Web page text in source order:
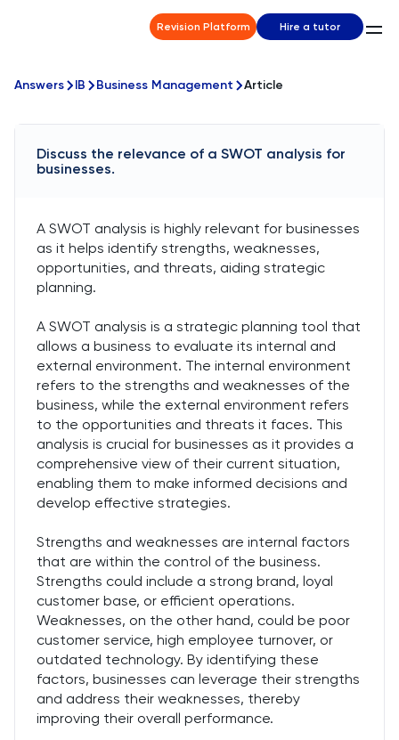
Revision Platform Hire a tutor
Answers IB Business Management Article
Discuss the relevance of a SWOT analysis for
businesses.
A SWOT analysis is highly relevant for businesses
as it helps identify strengths, weaknesses,
opportunities, and threats, aiding strategic
planning.
A SWOT analysis is a strategic planning tool that
allows a business to evaluate its internal and
external environment. The internal environment
refers to the strengths and weaknesses of the
business, while the external environment refers
to the opportunities and threats it faces. This
analysis is crucial for businesses as it provides a
comprehensive view of their current situation,
enabling them to make informed decisions and
develop effective strategies.
Strengths and weaknesses are internal factors
that are within the control of the business.
Strengths could include a strong brand, loyal
customer base, or efficient operations.
Weaknesses, on the other hand, could be poor
customer service, high employee turnover, or
outdated technology. By identifying these
factors, businesses can leverage their strengths
and address their weaknesses, thereby
improving their overall performance.